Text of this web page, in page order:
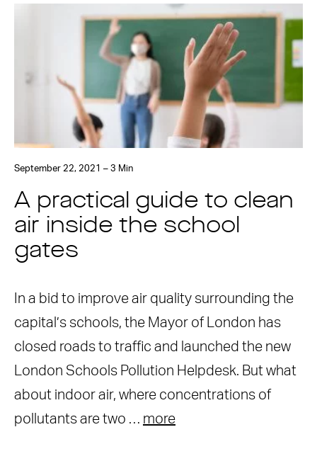
September 22, 2021 – 3 Min
A practical guide to clean
air inside the school
gates
In a bid to improve air quality surrounding the
capital’s schools, the Mayor of London has
closed roads to traffic and launched the new
London Schools Pollution Helpdesk. But what
about indoor air, where concentrations of
pollutants are two … more